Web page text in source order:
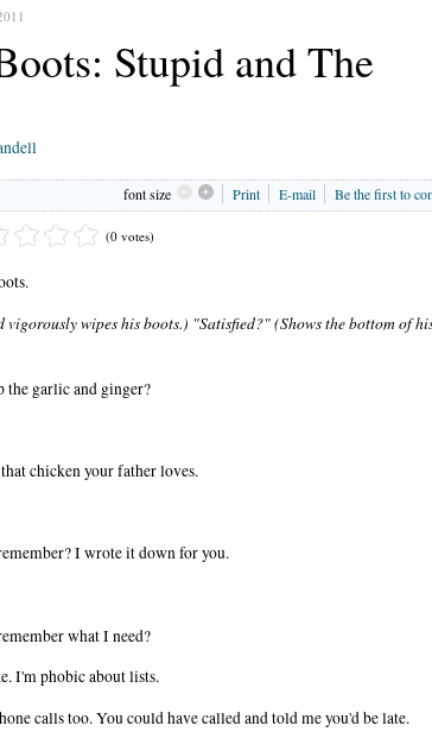
push them to be nice to us. The
Stupid and The
font size Print E-mail Be the first to
(0 votes)
vigorously wipes his boots.) "Satisfied?" (Shows the bottom of
the garlic and ginger?
chicken your father loves.
I wrote it down for you.
what I need?
I'm phobic about lists.
calls too. You could have called and told me you'd be late.